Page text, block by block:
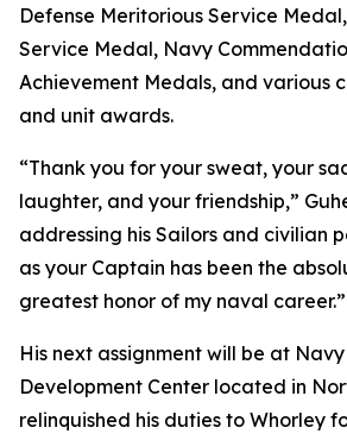
Defense Meritorious Service
Service Medal, Navy
Achievement Medals, and various
and unit awards.
“Thank you for your sweat, your
laughter, and your friendship,”
addressing his Sailors and civilian
as your Captain has been the
greatest honor of my naval career.”
His next assignment will be at
Development Center located in
relinquished his duties to Whorley